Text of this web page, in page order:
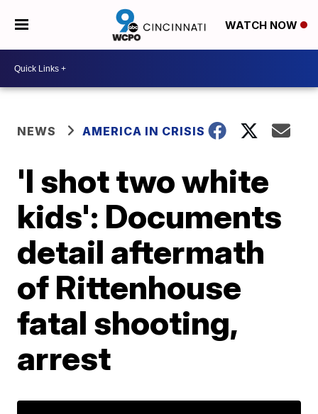
WATCH NOW
NEWS AMERICA IN CRISIS
'I shot two white
kids': Documents
detail aftermath
of Rittenhouse
fatal shooting,
arrest